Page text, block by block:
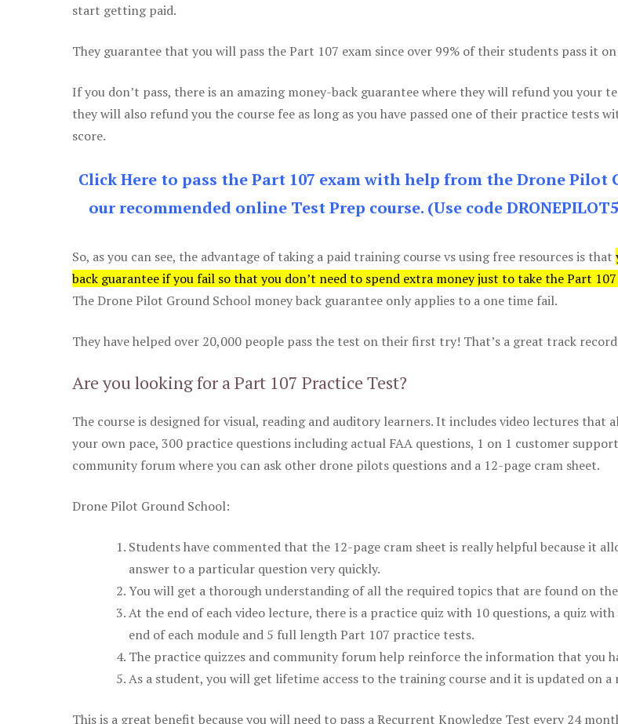
start getting paid.
They guarantee that you will pass the Part 107 exam since over 99% of their students pass it
If you don’t pass, there is an amazing money-back guarantee where they will refund you your
they will also refund you the course fee as long as you have passed one of their practice tests
score.
Click Here to pass the Part 107 exam with help from the Drone Pilot
our recommended online Test Prep course. (Use code
So, as you can see, the advantage of taking a paid training course vs using free resources is that
back guarantee if you fail so that you don’t need to spend extra money just to take the Part
The Drone Pilot Ground School money back guarantee only applies to a one time fail.
They have helped over 20,000 people pass the test on their first try! That’s a great track
Are you looking for a Part 107 Practice Test?
The course is designed for visual, reading and auditory learners. It includes video lectures that
your own pace, 300 practice questions including actual FAA questions, 1 on 1 customer
community forum where you can ask other drone pilots questions and a 12-page cram sheet.
Drone Pilot Ground School:
Students have commented that the 12-page cram sheet is really helpful because it
answer to a particular question very quickly.
You will get a thorough understanding of all the required topics that are found on the
At the end of each video lecture, there is a practice quiz with 10 questions, a quiz
end of each module and 5 full length Part 107 practice tests.
The practice quizzes and community forum help reinforce the information that you
As a student, you will get lifetime access to the training course and it is updated on a
This is a great benefit because you will need to pass a Recurrent Knowledge Test every 24